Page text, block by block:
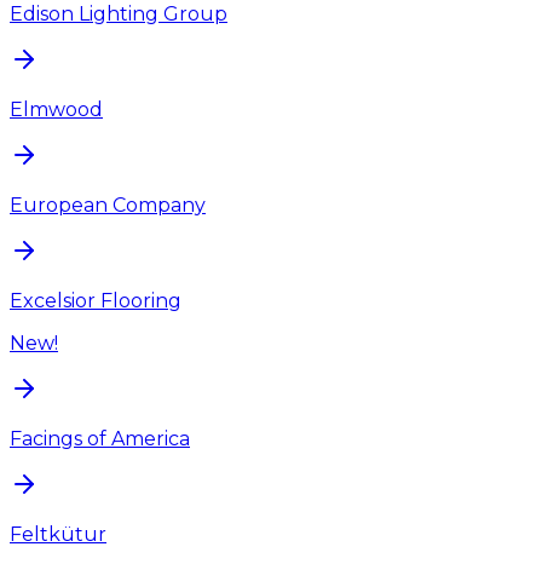
Edison Lighting Group
Elmwood
European Company
Excelsior Flooring
New!
Facings of America
Feltkütur